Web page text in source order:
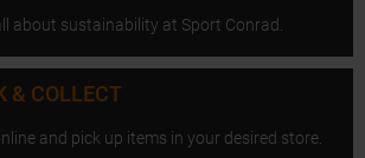
about sustainability at Sport Conrad.
& COLLECT
and pick up items in your desired store.